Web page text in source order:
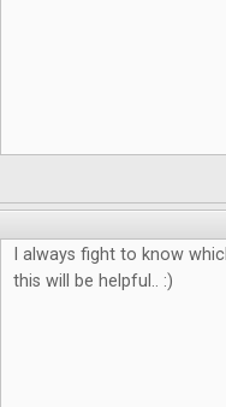
I always fight to know
this will be helpful.. :)